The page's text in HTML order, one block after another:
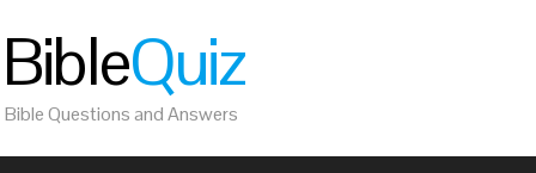
BibleQuiz
Bible Questions and Answers